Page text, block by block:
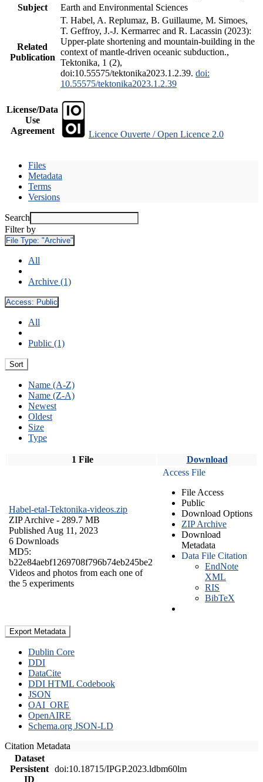
Subject
Earth and Environmental Sciences
Related
Publication
T. Habel, A. Replumaz, B. Guillaume, M. Simoes,
T. Geffroy, J.-J. Kermarrec and R. Lacassin (2023):
Upper-plate shortening and mountain-building in the
context of mantle-driven oceanic subduction.,
Tektonika, 1 (2),
doi:10.55575/tektonika2023.1.2.39. doi:
10.55575/tektonika2023.1.2.39
License/Data
Use
Agreement
Licence Ouverte / Open Licence 2.0
Files
Metadata
Terms
Versions
Search
Filter by
File Type: "Archive"
All
Archive (1)
Access: Public
All
Public (1)
Sort
Name (A-Z)
Name (Z-A)
Newest
Oldest
Size
Type
1 File Download
Habel-etal-Tektonika-videos.zip
ZIP Archive - 289.7 MB
Published Aug 11, 2023
6 Downloads
MD5:
b22e84aebf1269708f796b74eb245be2
Videos and photos from each one of
the 5 experiments
Access File
File Access
Public
Download Options
ZIP Archive
Download
Metadata
Data File Citation
EndNote
XML
RIS
BibTeX
Export Metadata
Dublin Core
DDI
DataCite
DDI HTML Codebook
JSON
OAI_ORE
OpenAIRE
Schema.org JSON-LD
Citation Metadata
Dataset
Persistent
ID
doi:10.18715/IPGP.2023.ldbm60lm